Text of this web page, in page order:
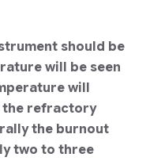
should be
will be seen
will
the refractory
the burnout
two to three